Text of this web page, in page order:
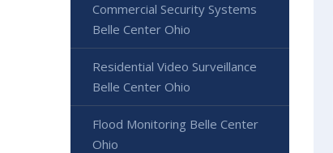
Commercial Security Systems
Belle Center Ohio
Residential Video Surveillance
Belle Center Ohio
Flood Monitoring Belle Center
Ohio